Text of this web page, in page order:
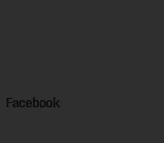
Facebook